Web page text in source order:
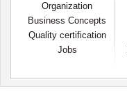
Organization
Business Concepts
Quality certification
Jobs